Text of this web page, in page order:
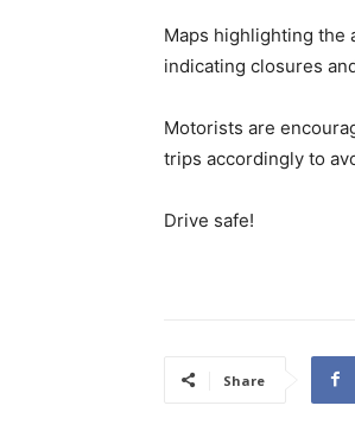
Maps highlighting the
indicating closures
Motorists are
trips accordingly to
Drive safe!
Share